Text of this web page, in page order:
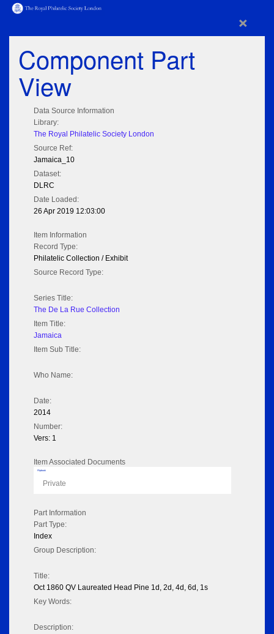
×
Component Part
View
Data Source Information
Library:
The Royal Philatelic Society London
Source Ref:
Jamaica_10
Dataset:
DLRC
Date Loaded:
26 Apr 2019 12:03:00
Item Information
Record Type:
Philatelic Collection / Exhibit
Source Record Type:
Series Title:
The De La Rue Collection
Item Title:
Jamaica
Item Sub Title:
Who Name:
Date:
2014
Number:
Vers: 1
Item Associated Documents
Flipbook
Private
Part Information
Part Type:
Index
Group Description:
Title:
Oct 1860 QV Laureated Head Pine 1d, 2d, 4d, 6d, 1s
Key Words:
Description: